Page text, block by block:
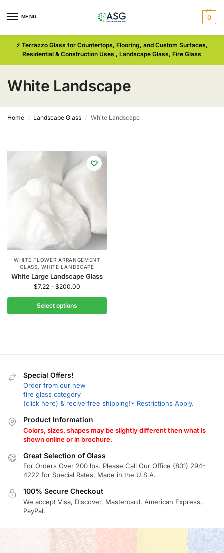
MENU 0
⚡ Terrazzo Glass for Countertops, Flooring, and Custom Surfaces,
Residential & Construction Uses , Landscape Glass, Fire Glass
White Landscape
Home / Landscape Glass / White Landscape
WHITE FLOWER ARRANGEMENT
GLASS,WHITE LANDSCAPE
White Large Landscape Glass
$7.22 – $200.00
Select options
Special Offers!
Order from our new
fire glass category
(click here) & recive free shipping!* Restrictions Apply.
Product Information
Colors, sizes, shapes may be slightly different then what is
shown online or in brochure.
Great Selection of Glass
For Orders Over 200 lbs. Please Call Our Office (801) 294-
4222 for Special Rates. Made in the U.S.A.
100% Secure Checkout
We accept Visa, Discover, Mastercard, American Express,
PayPal.